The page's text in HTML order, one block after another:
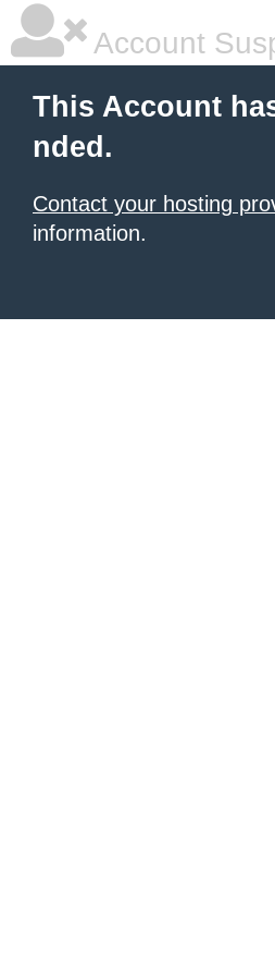
Account
This Account
nded.
Contact your hosting
information.